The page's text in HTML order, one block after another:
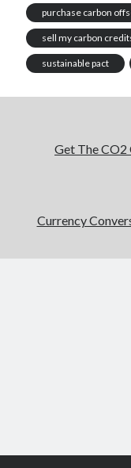
purchase carbon
sell my carbon
sustainable pact
Get The CO2
Currency